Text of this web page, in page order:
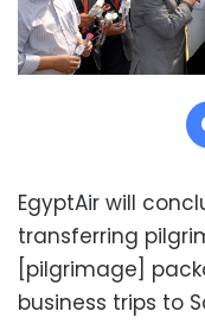
EgyptAir will
transferring
[pilgrimage]
business trips to